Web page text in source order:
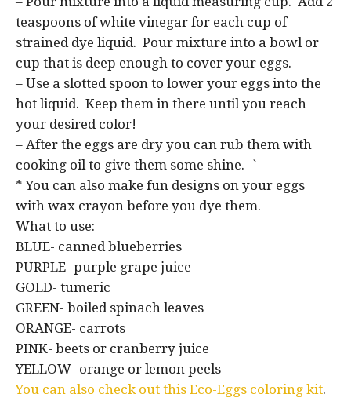
teaspoons of white vinegar for each cup of
strained dye liquid. Pour mixture into a bowl or
cup that is deep enough to cover your eggs.
– Use a slotted spoon to lower your eggs into the
hot liquid. Keep them in there until you reach
your desired color!
– After the eggs are dry you can rub them with
cooking oil to give them some shine. `
* You can also make fun designs on your eggs
with wax crayon before you dye them.
What to use:
BLUE- canned blueberries
PURPLE- purple grape juice
GOLD- tumeric
GREEN- boiled spinach leaves
ORANGE- carrots
PINK- beets or cranberry juice
YELLOW- orange or lemon peels
You can also check out this Eco-Eggs coloring kit.